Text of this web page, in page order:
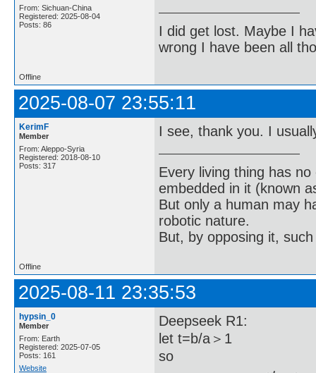
From: Sichuan-China
Registered: 2025-08-04
Posts: 86
I did get lost. Maybe I
wrong I have been all
Offline
2025-08-07 23:55:11
KerimF
Member
From: Aleppo-Syria
Registered: 2018-08-10
Posts: 317
I see, thank you. I
Every living thing has
embedded in it (known
But only a human may
robotic nature.
But, by opposing it,
Offline
2025-08-11 23:35:53
hypsin_0
Member
From: Earth
Registered: 2025-07-05
Posts: 161
Website
Deepseek R1:
let t=b/a＞1
so